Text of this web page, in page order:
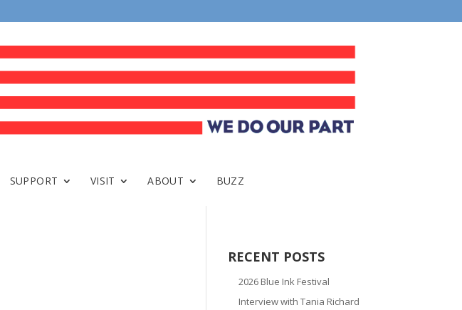
SUPPORT VISIT ABOUT BUZZ
RECENT POSTS
2026 Blue Ink Festival
Interview with Tania Richard